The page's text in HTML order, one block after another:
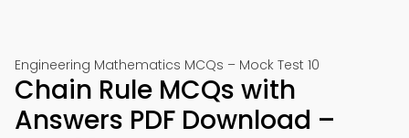
Engineering Mathematics MCQs – Mock Test 10
Chain Rule MCQs with
Answers PDF Download –